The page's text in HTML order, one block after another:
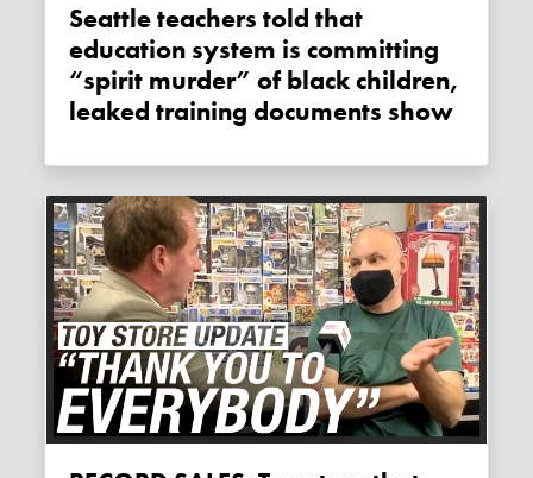
Seattle teachers told that
education system is committing
“spirit murder” of black children,
leaked training documents show